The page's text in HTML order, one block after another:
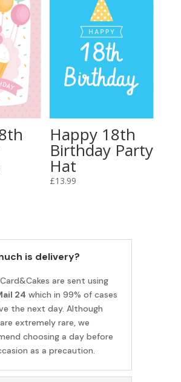
Happy 18th
Birthday Party
Hat
£13.99
is delivery?
Card&Cakes are sent using
24 which in 99% of cases
the next day. Although
extremely rare, we
choosing a day before
as a precaution.